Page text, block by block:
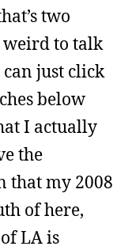
two
weird to talk
just click
below
I actually
the
that my 2008
of here,
LA is